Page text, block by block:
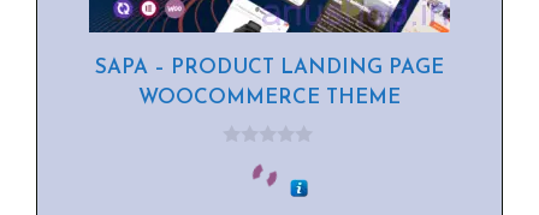
SAPA – PRODUCT LANDING PAGE
WOOCOMMERCE THEME